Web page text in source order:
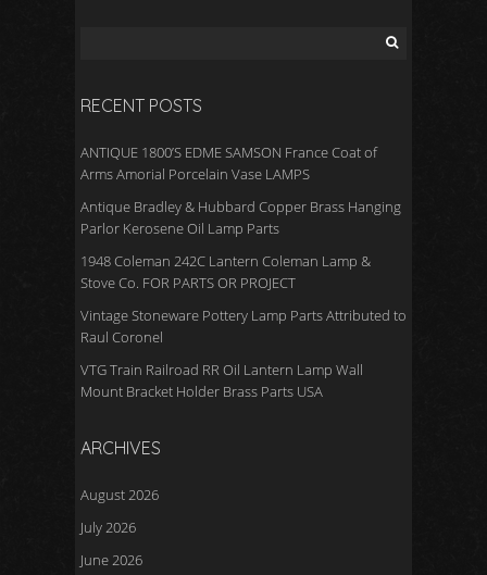
RECENT POSTS
ANTIQUE 1800’S EDME SAMSON France Coat of
Arms Amorial Porcelain Vase LAMPS
Antique Bradley & Hubbard Copper Brass Hanging
Parlor Kerosene Oil Lamp Parts
1948 Coleman 242C Lantern Coleman Lamp &
Stove Co. FOR PARTS OR PROJECT
Vintage Stoneware Pottery Lamp Parts Attributed to
Raul Coronel
VTG Train Railroad RR Oil Lantern Lamp Wall
Mount Bracket Holder Brass Parts USA
ARCHIVES
August 2026
July 2026
June 2026